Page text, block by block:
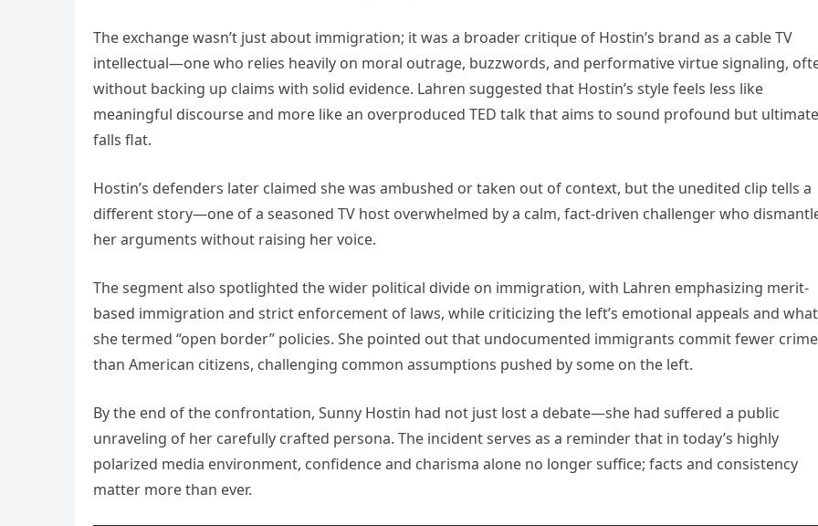
The exchange wasn’t just about immigration; it was a broader critique of Hostin’s brand as a cable TV
intellectual—one who relies heavily on moral outrage, buzzwords, and performative virtue signaling,
without backing up claims with solid evidence. Lahren suggested that Hostin’s style feels less like
meaningful discourse and more like an overproduced TED talk that aims to sound profound but
falls flat.
Hostin’s defenders later claimed she was ambushed or taken out of context, but the unedited clip tells a
different story—one of a seasoned TV host overwhelmed by a calm, fact-driven challenger who
her arguments without raising her voice.
The segment also spotlighted the wider political divide on immigration, with Lahren emphasizing merit-
based immigration and strict enforcement of laws, while criticizing the left’s emotional appeals and what
she termed “open border” policies. She pointed out that undocumented immigrants commit fewer
than American citizens, challenging common assumptions pushed by some on the left.
By the end of the confrontation, Sunny Hostin had not just lost a debate—she had suffered a public
unraveling of her carefully crafted persona. The incident serves as a reminder that in today’s highly
polarized media environment, confidence and charisma alone no longer suffice; facts and consistency
matter more than ever.